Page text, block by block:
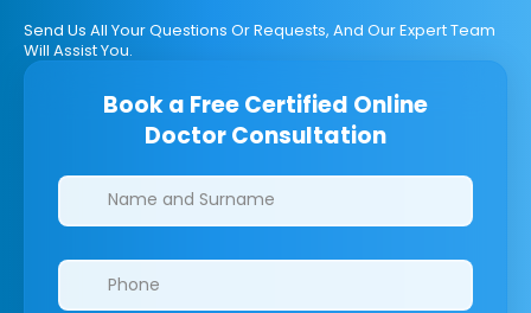
Send Us All Your Questions Or Requests, And Our Expert Team
Will Assist You.
Book a Free Certified Online
Doctor Consultation
Clinics/branches